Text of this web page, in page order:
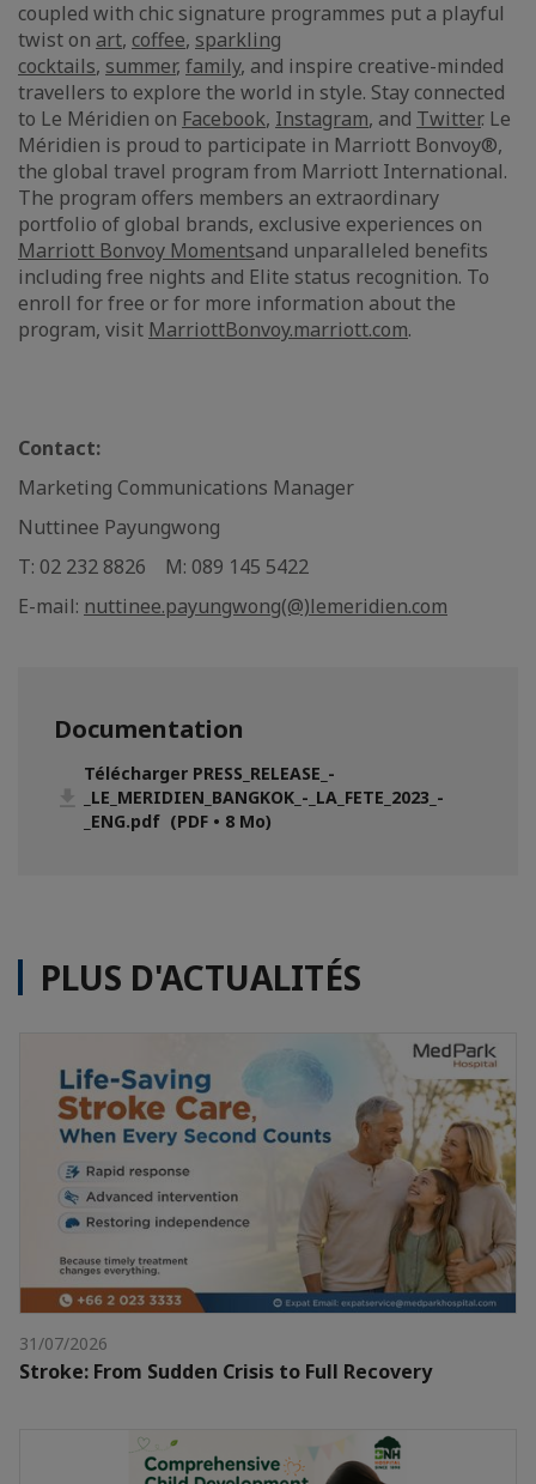
coupled with chic signature programmes put a playful
twist on art, coffee, sparkling
cocktails, summer, family, and inspire creative-minded
travellers to explore the world in style. Stay connected
to Le Méridien on Facebook, Instagram, and Twitter. Le
Méridien is proud to participate in Marriott Bonvoy®,
the global travel program from Marriott International.
The program offers members an extraordinary
portfolio of global brands, exclusive experiences on
Marriott Bonvoy Momentsand unparalleled benefits
including free nights and Elite status recognition. To
enroll for free or for more information about the
program, visit MarriottBonvoy.marriott.com.
Contact:
Marketing Communications Manager
Nuttinee Payungwong
T: 02 232 8826 M: 089 145 5422
E-mail: nuttinee.payungwong(@)lemeridien.com
Documentation
Télécharger PRESS_RELEASE_-
_LE_MERIDIEN_BANGKOK_-_LA_FETE_2023_-
_ENG.pdf (PDF • 8 Mo)
PLUS D'ACTUALITÉS
31/07/2026
Stroke: From Sudden Crisis to Full Recovery